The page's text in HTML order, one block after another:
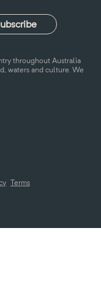
throughout Australia
waters and culture. We
Terms